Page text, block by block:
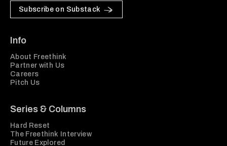
Subscribe on Substack
Info
About Freethink
Partner with Us
Careers
Pitch Us
Series & Columns
Hard Reset
The Freethink Interview
Future Explored